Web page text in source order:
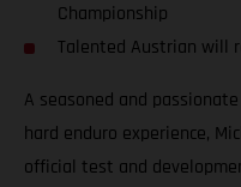
Championship
Talented Austrian will
A seasoned and
hard enduro experience,
official test and